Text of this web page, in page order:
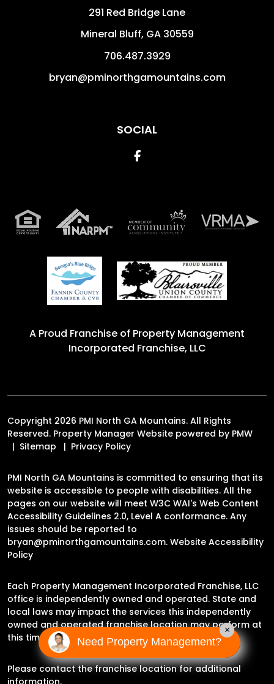
291 Red Bridge Lane
Mineral Bluff, GA 30559
706.487.3929
bryan@pminorthgamountains.com
SOCIAL
Facebook
A Proud Franchise of Property Management
Incorporated Franchise, LLC
Copyright 2026 PMI North GA Mountains. All Rights
Reserved. Property Manager Website powered by PMW
Sitemap
Privacy Policy
PMI North GA Mountains is committed to ensuring that its
website is accessible to people with disabilities. All the
pages on our website will meet W3C WAI's Web Content
Accessibility Guidelines 2.0, Level A conformance. Any
issues should be reported to
bryan@pminorthgamountains.com. Website Accessibility
Policy
Each Property Management Incorporated Franchise, LLC
office is independently owned and operated. State and
local laws may impact the services this independently
owned and operated franchise location may perform at
this time.
Please contact the franchise location for additional
information.
Need Property Management?
×